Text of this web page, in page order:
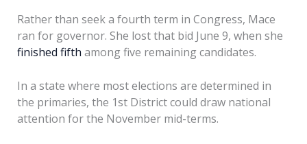
Rather than seek a fourth term in Congress, Mace
ran for governor. She lost that bid June 9, when she
finished fifth among five remaining candidates.
In a state where most elections are determined in
the primaries, the 1st District could draw national
attention for the November mid-terms.